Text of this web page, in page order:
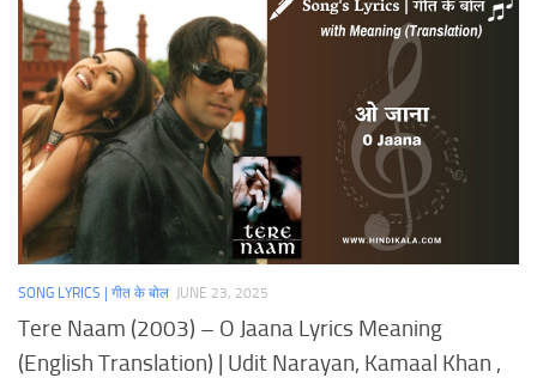
SONG LYRICS | गीत के बोल JUNE 23, 2025
Tere Naam (2003) – O Jaana Lyrics Meaning
(English Translation) | Udit Narayan, Kamaal Khan ,